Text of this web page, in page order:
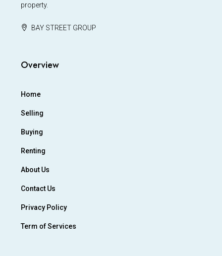
property.
BAY STREET GROUP
Overview
Home
Selling
Buying
Renting
About Us
Contact Us
Privacy Policy
Term of Services